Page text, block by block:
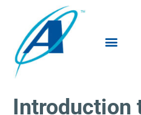
Introduction